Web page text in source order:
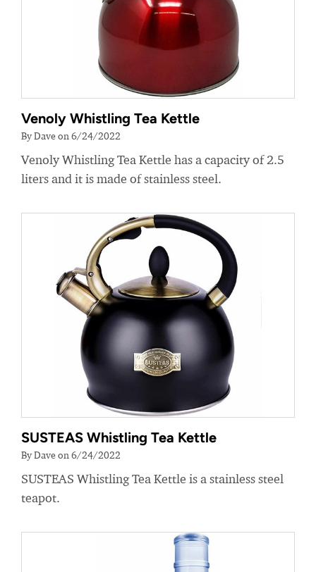
Venoly Whistling Tea Kettle
By Dave on 6/24/2022
Venoly Whistling Tea Kettle has a capacity of 2.5
liters and it is made of stainless steel.
SUSTEAS Whistling Tea Kettle
By Dave on 6/24/2022
SUSTEAS Whistling Tea Kettle is a stainless steel
teapot.